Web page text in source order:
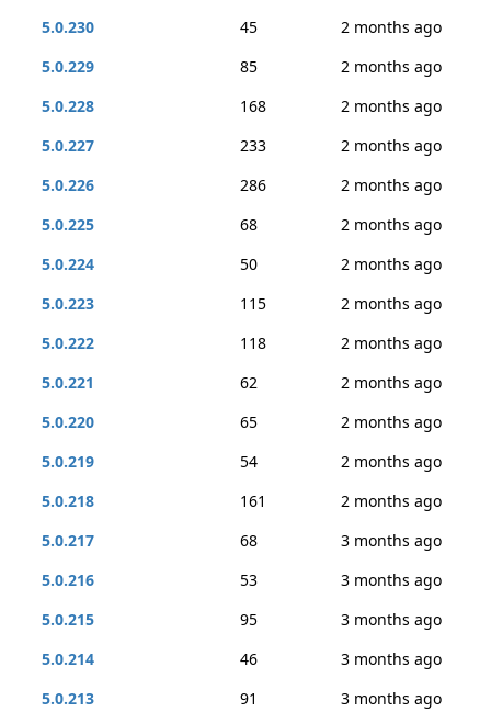
5.0.230
45
2 months ago
5.0.229
85
2 months ago
5.0.228
168
2 months ago
5.0.227
233
2 months ago
5.0.226
286
2 months ago
5.0.225
68
2 months ago
5.0.224
50
2 months ago
5.0.223
115
2 months ago
5.0.222
118
2 months ago
5.0.221
62
2 months ago
5.0.220
65
2 months ago
5.0.219
54
2 months ago
5.0.218
161
2 months ago
5.0.217
68
3 months ago
5.0.216
53
3 months ago
5.0.215
95
3 months ago
5.0.214
46
3 months ago
5.0.213
91 3 months ago